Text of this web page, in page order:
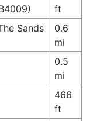
ft
Sands
0.6
mi
0.5
mi
466
ft